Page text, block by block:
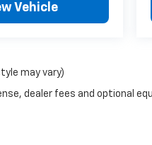
Vehicle
may vary)
dealer fees and optional